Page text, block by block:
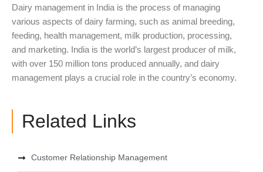
Dairy management in India is the process of managing
various aspects of dairy farming, such as animal breeding,
feeding, health management, milk production, processing,
and marketing. India is the world’s largest producer of milk,
with over 150 million tons produced annually, and dairy
management plays a crucial role in the country’s economy.
Related Links
Customer Relationship Management